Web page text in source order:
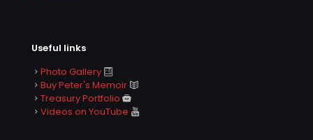
Useful links
Photo Gallery
Buy Peter's Memoir
Treasury Portfolio
Videos on YouTube